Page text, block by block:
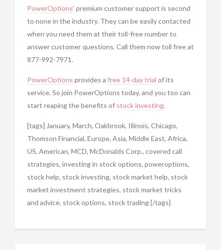
PowerOptions‘ premium customer support is second
to none in the industry. They can be easily contacted
when you need them at their toll-free number to
answer customer questions. Call them now toll free at
877-992-7971.
PowerOptions provides a free 14-day trial of its
service. So join PowerOptions today, and you too can
start reaping the benefits of stock investing.
[tags] January, March, Oakbrook, Illinois, Chicago,
Thomson Financial, Europe, Asia, Middle East, Africa,
US, American, MCD, McDonalds Corp., covered call
strategies, investing in stock options, poweroptions,
stock help, stock investing, stock market help, stock
market investment strategies, stock market tricks
and advice, stock options, stock trading [/tags]